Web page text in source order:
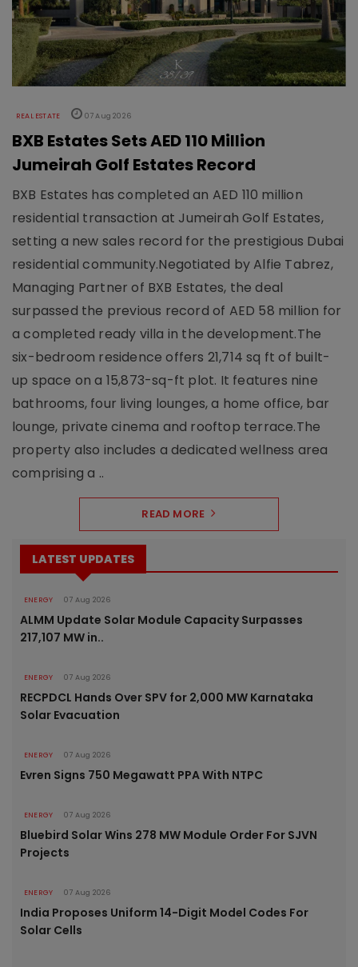
REAL ESTATE 07 Aug 2026
BXB Estates Sets AED 110 Million
Jumeirah Golf Estates Record
BXB Estates has completed an AED 110 million
residential transaction at Jumeirah Golf Estates,
setting a new sales record for the prestigious Dubai
residential community.Negotiated by Alfie Tabrez,
Managing Partner of BXB Estates, the deal
surpassed the previous record of AED 58 million for
a completed ready villa in the development.The
six-bedroom residence offers 21,714 sq ft of built-
up space on a 15,873-sq-ft plot. It features nine
bathrooms, four living lounges, a home office, bar
lounge, private cinema and rooftop terrace.The
property also includes a dedicated wellness area
comprising a ..
READ MORE
LATEST UPDATES
ENERGY 07 Aug 2026
ALMM Update Solar Module Capacity Surpasses
217,107 MW in..
ENERGY 07 Aug 2026
RECPDCL Hands Over SPV for 2,000 MW Karnataka
Solar Evacuation
ENERGY 07 Aug 2026
Evren Signs 750 Megawatt PPA With NTPC
ENERGY 07 Aug 2026
Bluebird Solar Wins 278 MW Module Order For SJVN
Projects
ENERGY 07 Aug 2026
India Proposes Uniform 14-Digit Model Codes For
Solar Cells